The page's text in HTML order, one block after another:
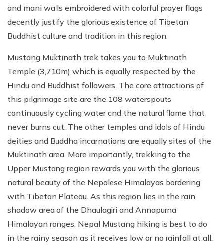
and mani walls embroidered with colorful prayer flags
decently justify the glorious existence of Tibetan
Buddhist culture and tradition in this region.
Mustang Muktinath trek takes you to Muktinath
Temple (3,710m) which is equally respected by the
Hindu and Buddhist followers. The core attractions of
this pilgrimage site are the 108 waterspouts
continuously cycling water and the natural flame that
never burns out. The other temples and idols of Hindu
deities and Buddha incarnations are equally sites of the
Muktinath area. More importantly, trekking to the
Upper Mustang region rewards you with the glorious
natural beauty of the Nepalese Himalayas bordering
with Tibetan Plateau. As this region lies in the rain
shadow area of the Dhaulagiri and Annapurna
Himalayan ranges, Nepal Mustang hiking is best to do
in the rainy season as it receives low or no rainfall at all.